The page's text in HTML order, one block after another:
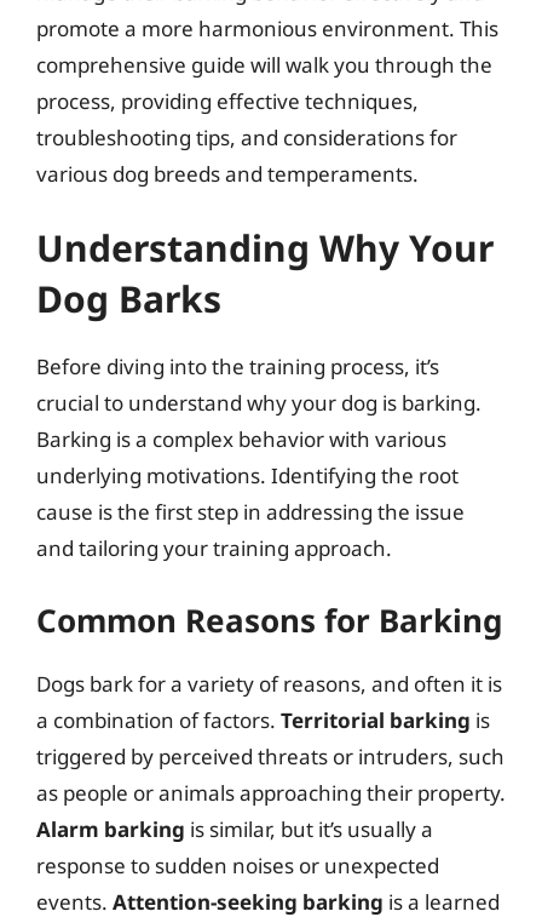
promote a more harmonious environment. This
comprehensive guide will walk you through the
process, providing effective techniques,
troubleshooting tips, and considerations for
various dog breeds and temperaments.
Understanding Why Your
Dog Barks
Before diving into the training process, it’s
crucial to understand why your dog is barking.
Barking is a complex behavior with various
underlying motivations. Identifying the root
cause is the first step in addressing the issue
and tailoring your training approach.
Common Reasons for Barking
Dogs bark for a variety of reasons, and often it is
a combination of factors. Territorial barking is
triggered by perceived threats or intruders, such
as people or animals approaching their property.
Alarm barking is similar, but it’s usually a
response to sudden noises or unexpected
events. Attention-seeking barking is a learned